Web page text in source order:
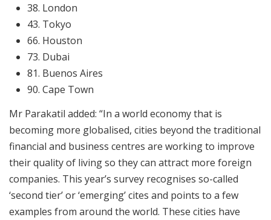
38. London
43. Tokyo
66. Houston
73. Dubai
81. Buenos Aires
90. Cape Town
Mr Parakatil added: “In a world economy that is
becoming more globalised, cities beyond the traditional
financial and business centres are working to improve
their quality of living so they can attract more foreign
companies. This year’s survey recognises so-called
‘second tier’ or ‘emerging’ cites and points to a few
examples from around the world. These cities have